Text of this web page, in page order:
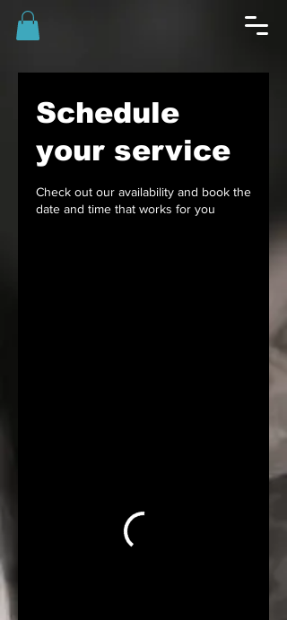
Schedule
your service
Check out our availability and book the
date and time that works for you